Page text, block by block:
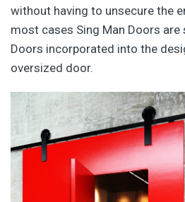
without having to unsecure the
most cases Sing Man Doors are
Doors incorporated into the
oversized door.